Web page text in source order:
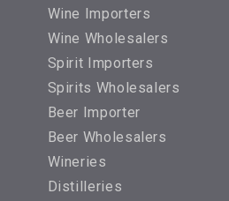
Wine Importers
Wine Wholesalers
Spirit Importers
Spirits Wholesalers
Beer Importer
Beer Wholesalers
Wineries
Distilleries